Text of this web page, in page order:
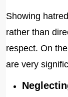
Showing
rather than
respect. On
are very